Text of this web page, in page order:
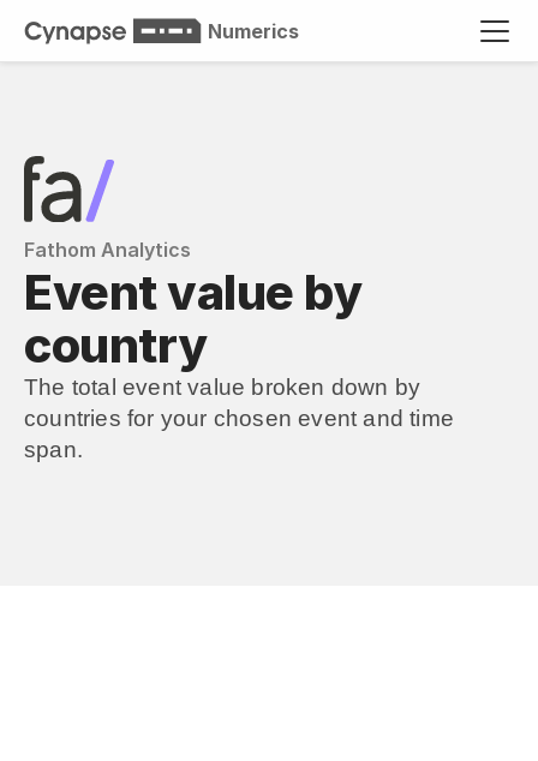
Numerics
Fathom Analytics
Event value by
country
The total event value broken down by
countries for your chosen event and time
span.